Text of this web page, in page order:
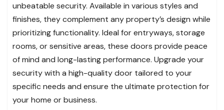
unbeatable security. Available in various styles and
finishes, they complement any property’s design while
prioritizing functionality. Ideal for entryways, storage
rooms, or sensitive areas, these doors provide peace
of mind and long-lasting performance. Upgrade your
security with a high-quality door tailored to your
specific needs and ensure the ultimate protection for
your home or business.